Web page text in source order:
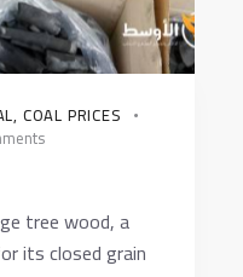
, COAL PRICES
tree wood, a
its closed grain